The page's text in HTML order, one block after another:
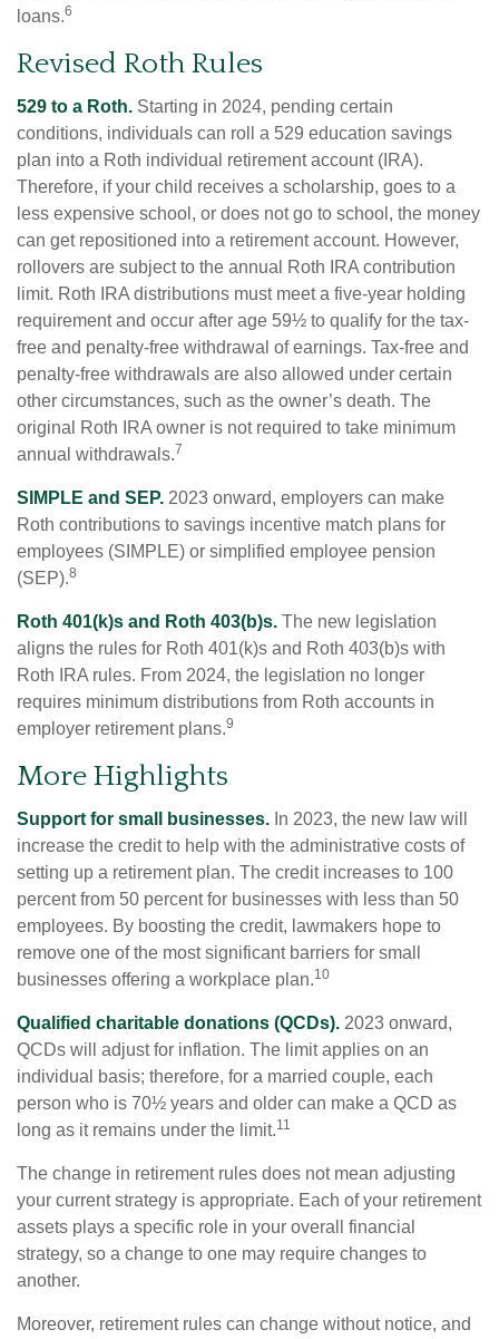
loans.6
Revised Roth Rules
529 to a Roth. Starting in 2024, pending certain
conditions, individuals can roll a 529 education savings
plan into a Roth individual retirement account (IRA).
Therefore, if your child receives a scholarship, goes to a
less expensive school, or does not go to school, the money
can get repositioned into a retirement account. However,
rollovers are subject to the annual Roth IRA contribution
limit. Roth IRA distributions must meet a five-year holding
requirement and occur after age 59½ to qualify for the tax-
free and penalty-free withdrawal of earnings. Tax-free and
penalty-free withdrawals are also allowed under certain
other circumstances, such as the owner’s death. The
original Roth IRA owner is not required to take minimum
annual withdrawals.7
SIMPLE and SEP. 2023 onward, employers can make
Roth contributions to savings incentive match plans for
employees (SIMPLE) or simplified employee pension
(SEP).8
Roth 401(k)s and Roth 403(b)s. The new legislation
aligns the rules for Roth 401(k)s and Roth 403(b)s with
Roth IRA rules. From 2024, the legislation no longer
requires minimum distributions from Roth accounts in
employer retirement plans.9
More Highlights
Support for small businesses. In 2023, the new law will
increase the credit to help with the administrative costs of
setting up a retirement plan. The credit increases to 100
percent from 50 percent for businesses with less than 50
employees. By boosting the credit, lawmakers hope to
remove one of the most significant barriers for small
businesses offering a workplace plan.10
Qualified charitable donations (QCDs). 2023 onward,
QCDs will adjust for inflation. The limit applies on an
individual basis; therefore, for a married couple, each
person who is 70½ years and older can make a QCD as
long as it remains under the limit.11
The change in retirement rules does not mean adjusting
your current strategy is appropriate. Each of your retirement
assets plays a specific role in your overall financial
strategy, so a change to one may require changes to
another.
Moreover, retirement rules can change without notice, and